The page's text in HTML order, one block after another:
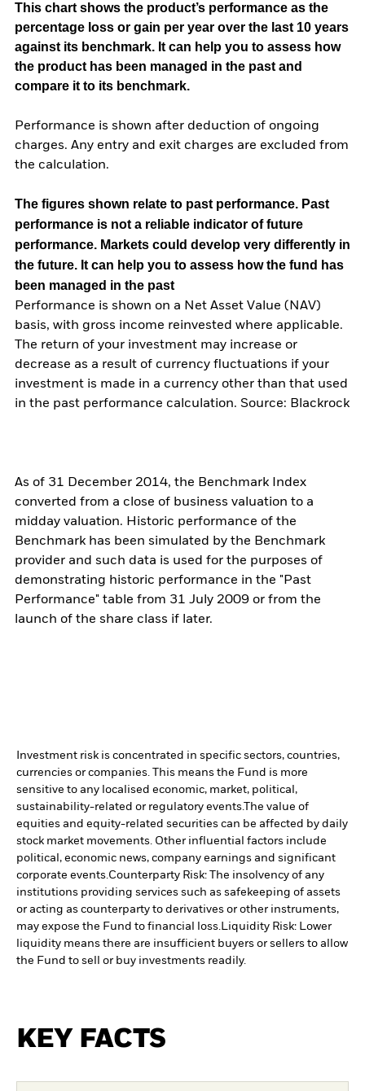
This chart shows the product’s performance as the
percentage loss or gain per year over the last 10 years
against its benchmark. It can help you to assess how
the product has been managed in the past and
compare it to its benchmark.
Performance is shown after deduction of ongoing
charges. Any entry and exit charges are excluded from
the calculation.
The figures shown relate to past performance. Past
performance is not a reliable indicator of future
performance. Markets could develop very differently in
the future. It can help you to assess how the fund has
been managed in the past
Performance is shown on a Net Asset Value (NAV)
basis, with gross income reinvested where applicable.
The return of your investment may increase or
decrease as a result of currency fluctuations if your
investment is made in a currency other than that used
in the past performance calculation. Source: Blackrock
As of 31 December 2014, the Benchmark Index
converted from a close of business valuation to a
midday valuation. Historic performance of the
Benchmark has been simulated by the Benchmark
provider and such data is used for the purposes of
demonstrating historic performance in the "Past
Performance" table from 31 July 2009 or from the
launch of the share class if later.
Investment risk is concentrated in specific sectors, countries,
currencies or companies. This means the Fund is more
sensitive to any localised economic, market, political,
sustainability-related or regulatory events.The value of
equities and equity-related securities can be affected by daily
stock market movements. Other influential factors include
political, economic news, company earnings and significant
corporate events.Counterparty Risk: The insolvency of any
institutions providing services such as safekeeping of assets
or acting as counterparty to derivatives or other instruments,
may expose the Fund to financial loss.Liquidity Risk: Lower
liquidity means there are insufficient buyers or sellers to allow
the Fund to sell or buy investments readily.
KEY FACTS